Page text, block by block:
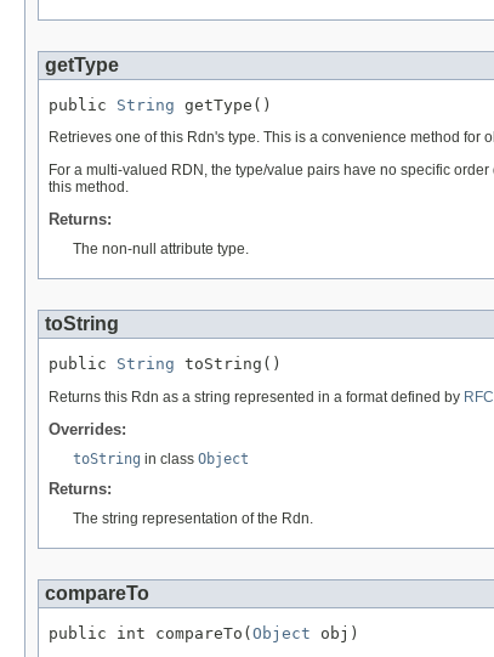
getType
public String getType()
Retrieves one of this Rdn's type. This is a convenience method
For a multi-valued RDN, the type/value pairs have no specific
this method.
Returns:
The non-null attribute type.
toString
public String toString()
Returns this Rdn as a string represented in a format defined by
Overrides:
toString in class Object
Returns:
The string representation of the Rdn.
compareTo
public int compareTo(Object obj)